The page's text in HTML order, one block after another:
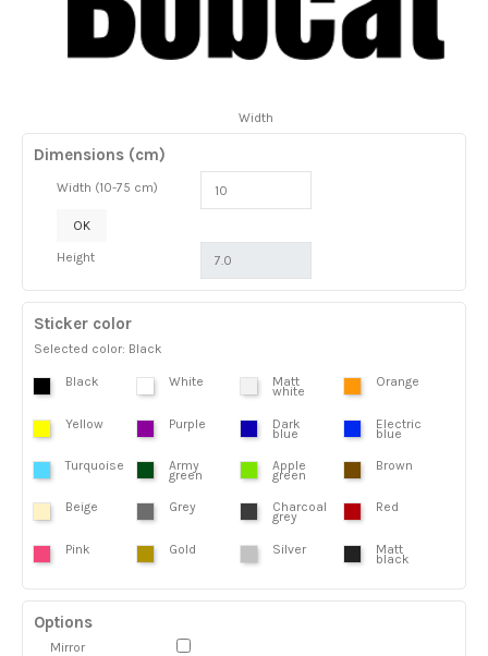
Width
Dimensions (cm)
Width (10-75 cm)
OK
Height
Sticker color
Selected color: Black
Black White Matt
white
Orange
Yellow Purple Dark
blue
Electric
blue
Turquoise Army
green
Apple
green
Brown
Beige Grey Charcoal
grey
Red
Pink Gold Silver Matt
black
Options
Mirror